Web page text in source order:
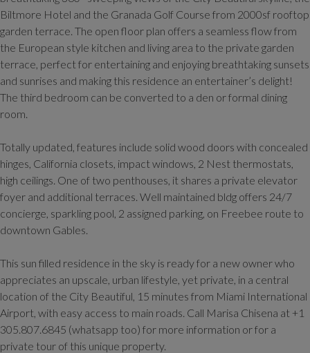
Biltmore Hotel and the Granada Golf Course from 2000sf rooftop
garden terrace. The open floor plan offers a seamless flow from
the European style kitchen and living area to the private garden
terrace, perfect for entertaining and enjoying breathtaking sunsets
and sunrises and making this residence an entertainer’s delight!
The third bedroom can be converted to a den or formal dining
room.
Totally updated, features include solid wood doors with concealed
hinges, California closets, impact windows, 2 Nest thermostats,
high ceilings. One of two penthouses, it shares a private elevator
foyer and additional terraces. Well maintained bldg offers 24/7
concierge, sparkling pool, 2 assigned parking, on Freebee route to
downtown Gables.
This sun filled residence in the sky is ready for a new owner who
appreciates an upscale, urban lifestyle, yet private, in a central
location of the City Beautiful, 15 minutes from Miami International
Airport, with easy access to main roads. Call Marisa Chisena at +1
305.807.6845 (whatsapp too) for more information or for a
private tour of this unique property.